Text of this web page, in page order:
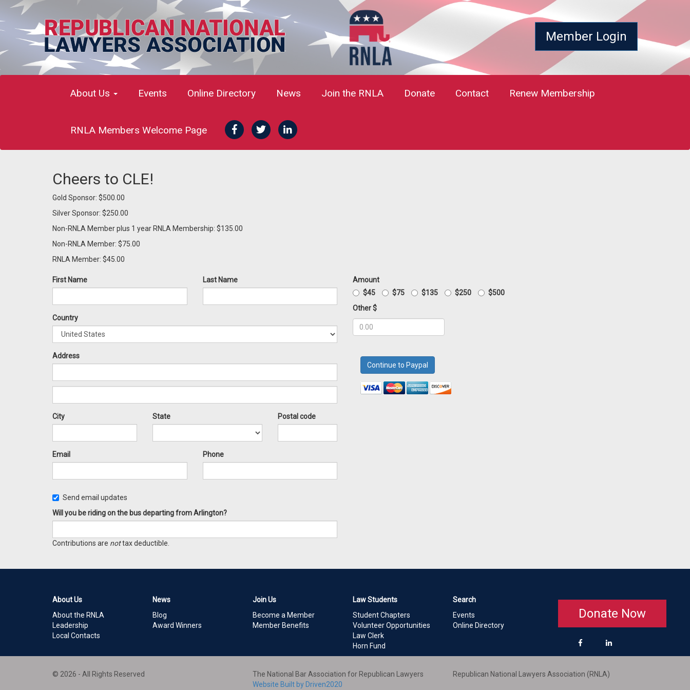
Member Login
About Us Events Online Directory News Join the RNLA Donate Contact Renew Membership
RNLA Members Welcome Page
Cheers to CLE!
Gold Sponsor: $500.00
Silver Sponsor: $250.00
Non-RNLA Member plus 1 year RNLA Membership: $135.00
Non-RNLA Member: $75.00
RNLA Member: $45.00
First Name Last Name
Country
Address
City State Postal code
Email Phone
Send email updates
Will you be riding on the bus departing from Arlington?
Contributions are nottax deductible.
Amount
$45
$75 $135 $250
$500
Other $
About Us
About the RNLA
Leadership
Local Contacts
News
Blog
Award Winners
Join Us
Become a Member
Member Benefits
Law Students
Student Chapters
Volunteer Opportunities
Law Clerk
Horn Fund
Search
Events
Online Directory
Donate Now
© 2026 - All Rights Reserved
The National Bar Association for Republican Lawyers
Website Built by Driven2020
Republican National Lawyers Association (RNLA)